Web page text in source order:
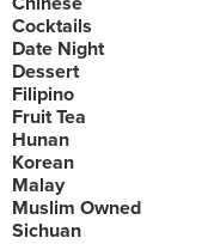
Cocktails
Date Night
Dessert
Filipino
Fruit Tea
Hunan
Korean
Malay
Muslim Owned
Sichuan